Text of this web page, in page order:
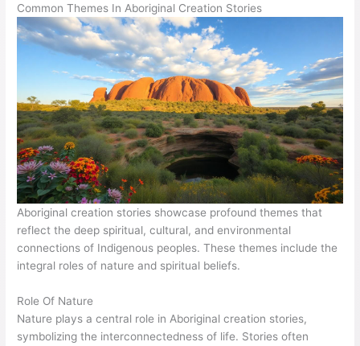
Common Themes In Aboriginal Creation Stories
Aboriginal creation stories showcase profound themes that
reflect the deep spiritual, cultural, and environmental
connections of Indigenous peoples. These themes include the
integral roles of nature and spiritual beliefs.
Role Of Nature
Nature plays a central role in Aboriginal creation stories,
symbolizing the interconnectedness of life. Stories often